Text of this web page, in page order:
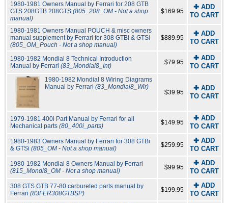
1980-1981 Owners Manual by Ferrari for 208 GTB
GTS 208GTB 208GTS (805_208_OM - Not a shop
manual)
$169.95
✚ ADD
TO CART
1980-1981 Owners Manual POUCH & misc owners
manual supplement by Ferrari for 308 GTBi & GTSi
(805_OM_Pouch - Not a shop manual)
$889.95
✚ ADD
TO CART
1980-1982 Mondial 8 Technical Introduction
Manual by Ferrari (83_Mondial8_Int) $79.95
✚ ADD
TO CART
1980-1982 Mondial 8 Wiring Diagrams
Manual by Ferrari (83_Mondial8_Wir)
$39.95
✚ ADD
TO CART
1979-1981 400i Part Manual by Ferrari for all
Mechanical parts (80_400i_parts) $149.95
✚ ADD
TO CART
1980-1983 Owners Manual by Ferrari for 308 GTBi
& GTSi (805_OM - Not a shop manual) $259.95
✚ ADD
TO CART
1980-1982 Mondial 8 Owners Manual by Ferrari
(815_Mondi8_OM - Not a shop manual)
$99.95
✚ ADD
TO CART
308 GTS GTB 77-80 carbureted parts manual by
Ferrari (83FER308GTBSP) $199.95
✚ ADD
TO CART